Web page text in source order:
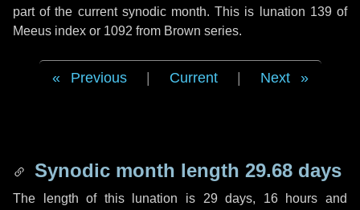
part of the current synodic month. This is lunation 139 of
Meeus index or 1092 from Brown series.
Previous Current Next
Synodic month length 29.68 days
The length of this lunation is 29 days, 16 hours and